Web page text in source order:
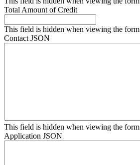
Total Amount of Credit
This field is hidden when viewing the form
Contact JSON
This field is hidden when viewing the form
Application JSON